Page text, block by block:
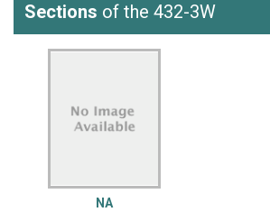
Sections of the 432-3W
NA